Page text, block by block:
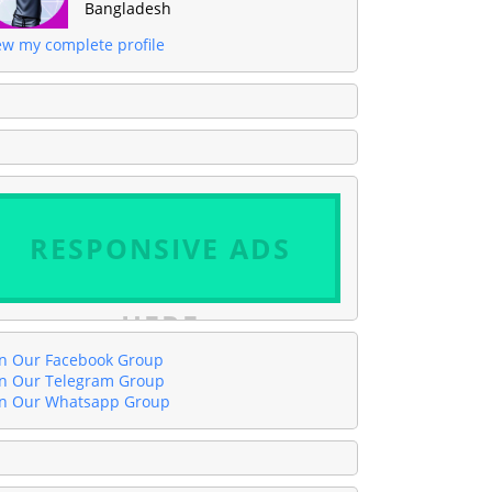
Bangladesh
my complete profile
RESPONSIVE ADS
HERE
Our Facebook Group
Our Telegram Group
Our Whatsapp Group